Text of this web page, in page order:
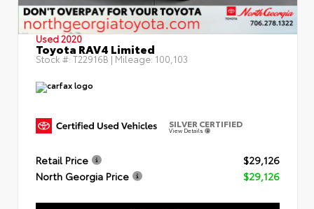
Used 2020
Toyota RAV4 Limited
Stock #:T22916B | Mileage:100,103
SILVER CERTIFIED
View Details
Retail Price
$29,126
North Georgia Price
$29,126